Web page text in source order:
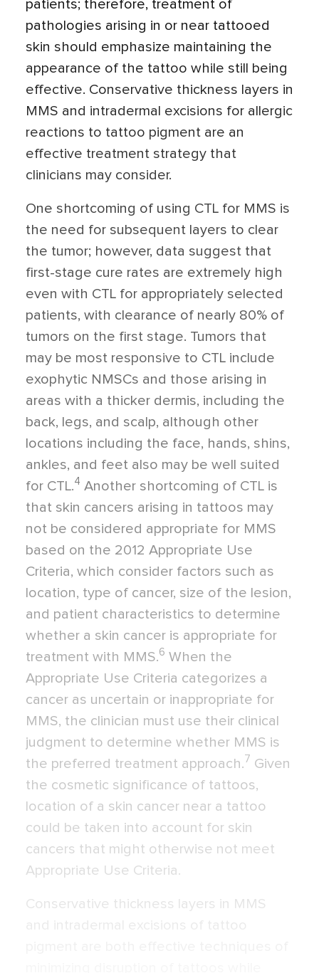
patients; therefore, treatment of
pathologies arising in or near tattooed
skin should emphasize maintaining the
appearance of the tattoo while still being
effective. Conservative thickness layers in
MMS and intradermal excisions for allergic
reactions to tattoo pigment are an
effective treatment strategy that
clinicians may consider.
One shortcoming of using CTL for MMS is
the need for subsequent layers to clear
the tumor; however, data suggest that
first-stage cure rates are extremely high
even with CTL for appropriately selected
patients, with clearance of nearly 80% of
tumors on the first stage. Tumors that
may be most responsive to CTL include
exophytic NMSCs and those arising in
areas with a thicker dermis, including the
back, legs, and scalp, although other
locations including the face, hands, shins,
ankles, and feet also may be well suited
for CTL.4 Another shortcoming of CTL is
that skin cancers arising in tattoos may
not be considered appropriate for MMS
based on the 2012 Appropriate Use
Criteria, which consider factors such as
location, type of cancer, size of the lesion,
and patient characteristics to determine
whether a skin cancer is appropriate for
treatment with MMS.6 When the
Appropriate Use Criteria categorizes a
cancer as uncertain or inappropriate for
MMS, the clinician must use their clinical
judgment to determine whether MMS is
the preferred treatment approach. 7 Given
the cosmetic significance of tattoos,
location of a skin cancer near a tattoo
could be taken into account for skin
cancers that might otherwise not meet
Appropriate Use Criteria.
Conservative thickness layers in MMS